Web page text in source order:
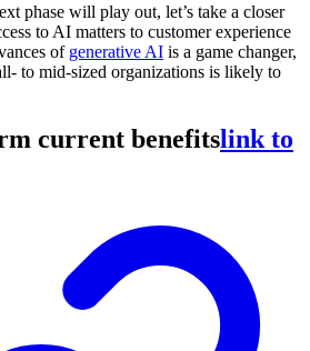
phase will play out, let’s take a closer
to AI matters to customer experience
of generative AI is a game changer,
to mid-sized organizations is likely to
current benefitslink to